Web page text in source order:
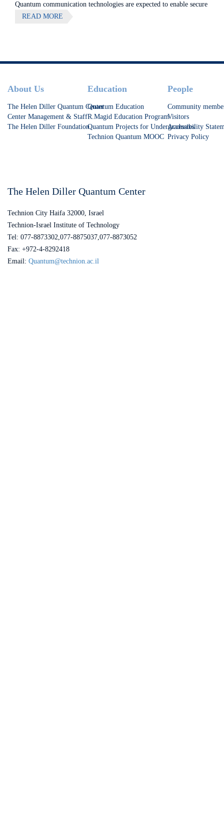
Quantum communication technologies are expected to enable secure
communication, distributed quantum computing, and large-scale
READ MORE
Footer
About Us
The Helen Diller Quantum Center
Center Management & Staff
The Helen Diller Foundation
Education
Quantum Education
R.Magid Education Program
Quantum Projects for Undergraduates
Technion Quantum MOOC
People
Community
Visitors
Accessibility
Privacy Policy
The Helen Diller Quantum Center
Technion City Haifa 32000, Israel
Technion-Israel Institute of Technology
Tel: 077-8873302,077-8875037,077-8873052
Fax: +972-4-8292418
Email: Quantum@technion.ac.il